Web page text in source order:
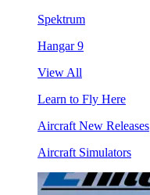
Spektrum
Hangar 9
View All
Learn to Fly Here
Aircraft New Releases
Aircraft Simulators